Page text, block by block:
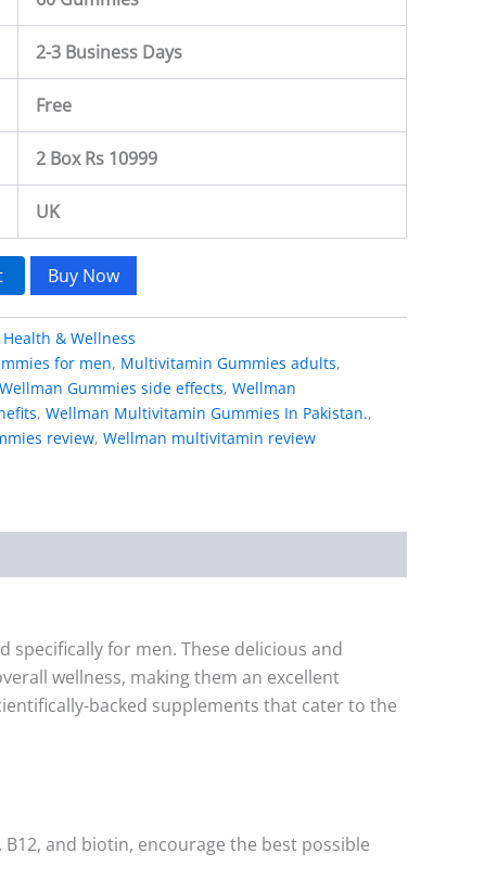
2-3 Business Days
Free
2 Box Rs 10999
UK
Buy Now
Health & Wellness
for men, Multivitamin Gummies adults,
Wellman Gummies side effects, Wellman
, Wellman Multivitamin Gummies In Pakistan.,
review, Wellman multivitamin review
for men. These delicious and
wellness, making them an excellent
backed supplements that cater to the
and biotin, encourage the best possible